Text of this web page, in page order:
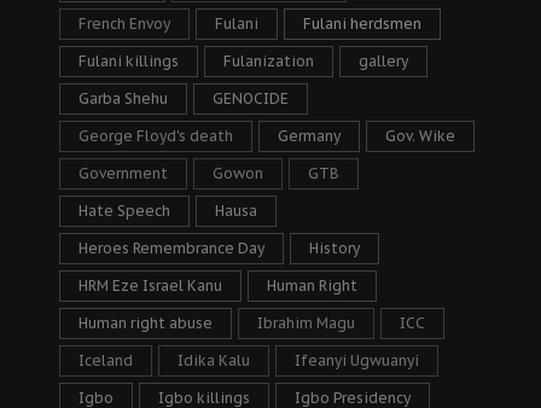
French Envoy Fulani Fulani herdsmen
Fulani killings Fulanization gallery
Garba Shehu GENOCIDE
George Floyd's death Germany Gov. Wike
Government Gowon GTB
Hate Speech Hausa
Heroes Remembrance Day History
HRM Eze Israel Kanu Human Right
Human right abuse Ibrahim Magu ICC
Iceland Idika Kalu Ifeanyi Ugwuanyi
Igbo Igbo killings Igbo Presidency